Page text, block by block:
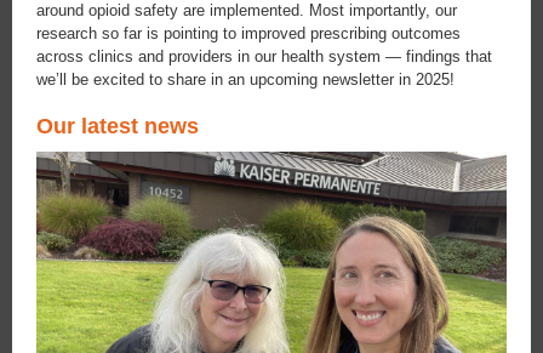
around opioid safety are implemented. Most importantly, our
research so far is pointing to improved prescribing outcomes
across clinics and providers in our health system — findings that
we’ll be excited to share in an upcoming newsletter in 2025!
Our latest news